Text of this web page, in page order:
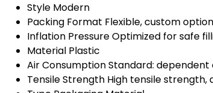
Style Modern
Packing Format Flexible, custom
Inflation PressureOptimized for safe
Material Plastic
Air ConsumptionStandard:
Tensile Strength High tensile strength,